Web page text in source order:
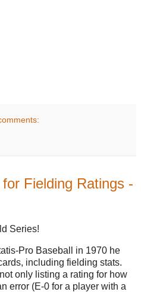
Fielding Ratings -
Series!
Pro Baseball in 1970 he
including fielding stats.
only listing a rating for how
error (E-0 for a player with a